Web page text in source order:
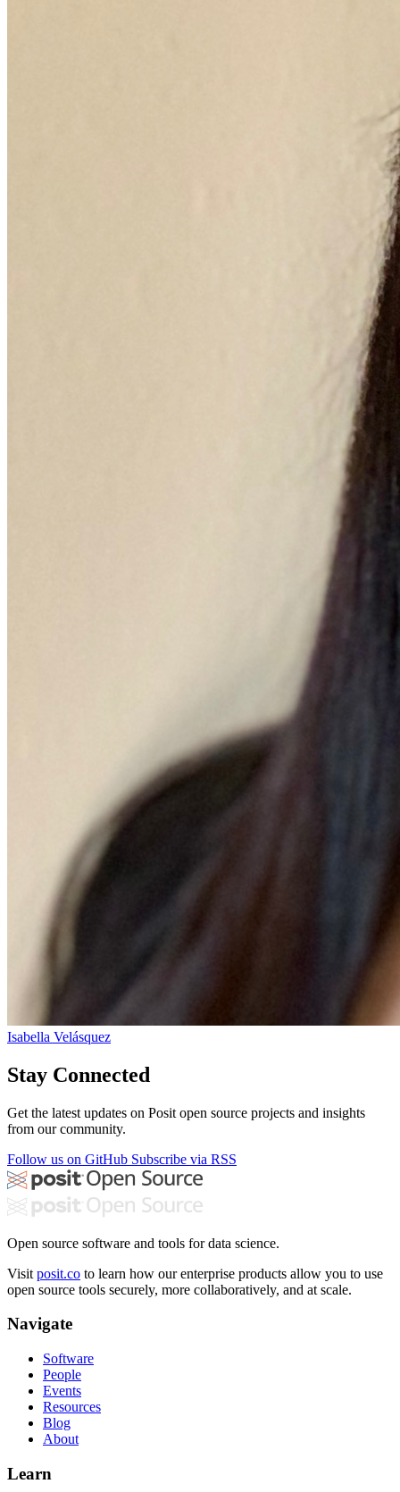
Isabella Velásquez
Stay Connected
Get the latest updates on Posit open source projects and insights
from our community.
Follow us on GitHub Subscribe via RSS
Open source software and tools for data science.
Visit posit.co to learn how our enterprise products allow you to use
open source tools securely, more collaboratively, and at scale.
Navigate
Software
People
Events
Resources
Blog
About
Learn